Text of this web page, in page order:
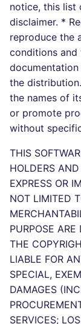
t
e
a
r
c
h
n
g
Bitbucket
Jenkins
Concourse CI
Drone CI
Docker (CLI)
Run locally
Linter scopes
Pre-commands
Post-
ENV variables
CLI lint mode
Azure Pull
comments
Bitbucket Pull
comments
API (Grafana)
GitHub Status
SARIF Reporter
Updated
E-mail
File.io
IDE
TAP files
documentation
dotnet
dotnetweb
formatters
go
java
javascript
php
python
ruby
rust
notice, this list
disclaimer. *
reproduce the
conditions
the
the names of
or promote
without
THIS
HOLDERS
EXPRESS OR
NOT LIMITED
PURPOSE
THE
LIABLE FOR
SPECIAL,
DAMAGES
SERVICES;